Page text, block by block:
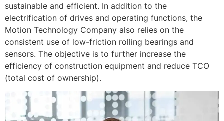
sustainable and efficient. In addition to the
electrification of drives and operating functions, the
Motion Technology Company also relies on the
consistent use of low-friction rolling bearings and
sensors. The objective is to further increase the
efficiency of construction equipment and reduce TCO
(total cost of ownership).